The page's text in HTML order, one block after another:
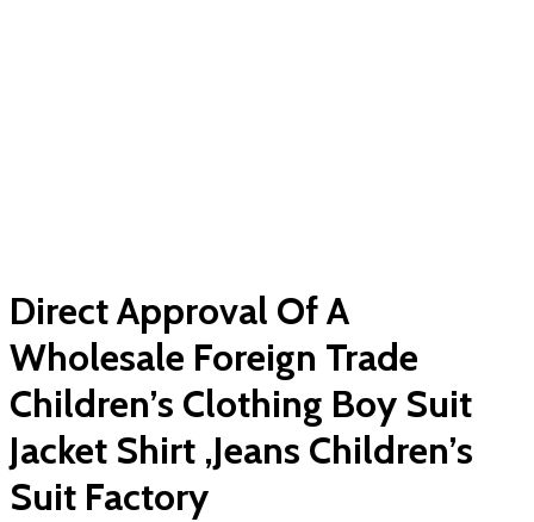
Direct Approval Of A
Wholesale Foreign Trade
Children’s Clothing Boy Suit
Jacket Shirt ,Jeans Children’s
Suit Factory